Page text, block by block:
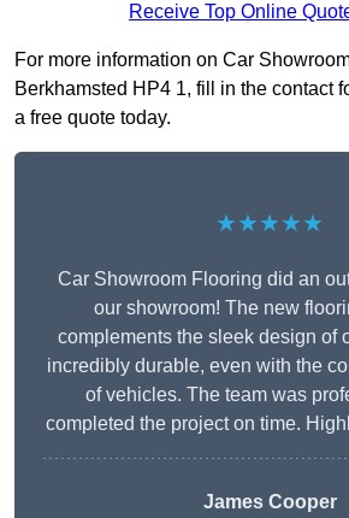
Receive Top Online
For more information on Car
Berkhamsted HP4 1, fill in the contact
a free quote today.
★★★★★
Car Showroom Flooring did an
our showroom! The new
complements the sleek design of
incredibly durable, even with the
of vehicles. The team was
completed the project on time.
James Cooper